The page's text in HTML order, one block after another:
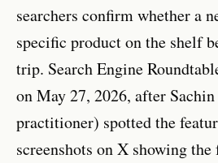
searchers confirm whether a
specific product on the shelf
trip. Search Engine
on May 27, 2026, after
practitioner) spotted the
screenshots on X showing